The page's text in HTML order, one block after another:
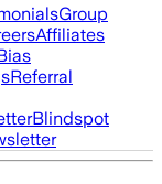
Group
Affiliates
Referral
Blindspot